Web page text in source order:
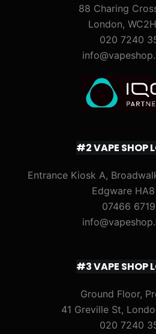
88 Charing
London,
020 7240
#2 VAPE SHOP
Entrance Kiosk A,
Edgware
07466
#3 VAPE SHOP
Ground Floor,
41 Greville St,
020 7240